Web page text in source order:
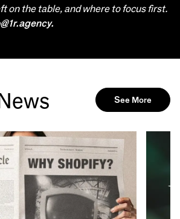
on the table, and where to focus first.
See More